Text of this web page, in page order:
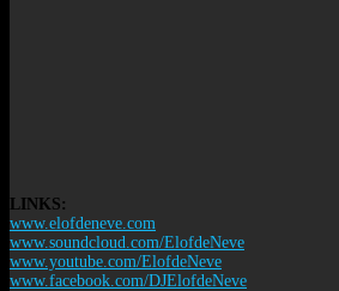
LINKS:
www.elofdeneve.com
www.soundcloud.com/ElofdeNeve
www.youtube.com/ElofdeNeve
www.facebook.com/DJElofdeNeve